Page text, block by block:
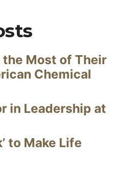
Most of Their
Chemical
in Leadership at
to Make Life